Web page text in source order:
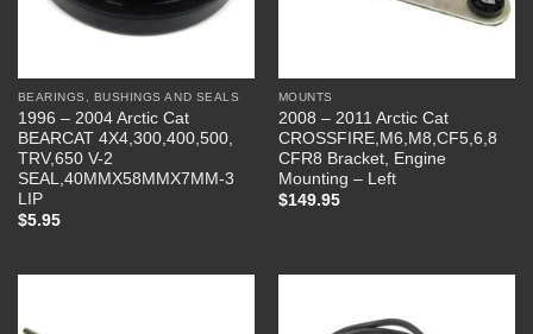
BEARINGS, BUSHINGS AND SEALS
1996 – 2004 Arctic Cat
BEARCAT 4X4,300,400,500,
TRV,650 V-2
SEAL,40MMX58MMX7MM-3
LIP
$5.95
MOUNTS
2008 – 2011 Arctic Cat
CROSSFIRE,M6,M8,CF5,6,8
CFR8 Bracket, Engine
Mounting – Left
$149.95